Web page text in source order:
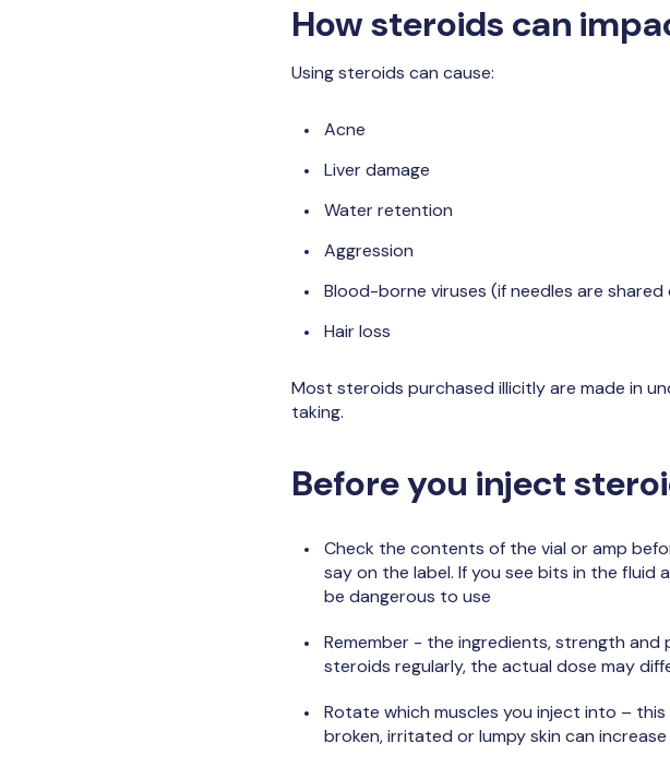
How steroids can
Using steroids can cause:
Acne
Liver damage
Water retention
Aggression
Blood-borne viruses (if needles are shared
Hair loss
Most steroids purchased illicitly are made in
taking.
Before you inject
Check the contents of the vial or amp
say on the label. If you see bits in the fluid
be dangerous to use
Remember - the ingredients, strength
steroids regularly, the actual dose may
Rotate which muscles you inject into –
broken, irritated or lumpy skin can